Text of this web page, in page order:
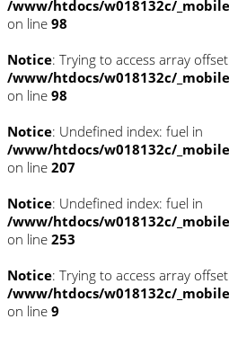
/www/htdocs/w018132c/
on line 98
Notice: Trying to access array
/www/htdocs/w018132c/
on line 98
Notice: Undefined index: fuel in
/www/htdocs/w018132c/
on line 207
Notice: Undefined index: fuel in
/www/htdocs/w018132c/
on line 253
Notice: Trying to access array
/www/htdocs/w018132c/
on line 9